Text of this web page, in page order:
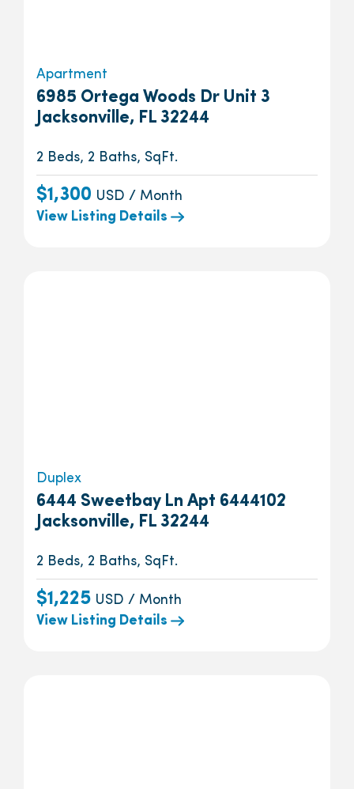
Apartment
6985 Ortega Woods Dr Unit 3
Jacksonville, FL 32244
2 Beds, 2 Baths, SqFt.
$1,300 USD / Month
View Listing Details
Duplex
6444 Sweetbay Ln Apt 6444102
Jacksonville, FL 32244
2 Beds, 2 Baths, SqFt.
$1,225 USD / Month
View Listing Details